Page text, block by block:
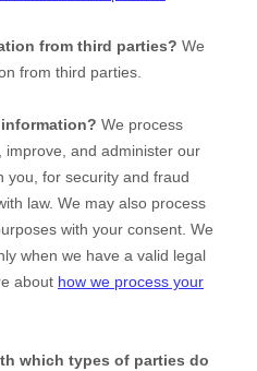
from third parties? We
from third parties.
We process
and administer our
you, for security and fraud
law. We may also process
with your consent. We
when we have a valid legal
about how we process your
which types of parties do